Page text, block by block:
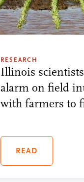
RESEARCH
Illinois
alarm on field
with farmers to
READ